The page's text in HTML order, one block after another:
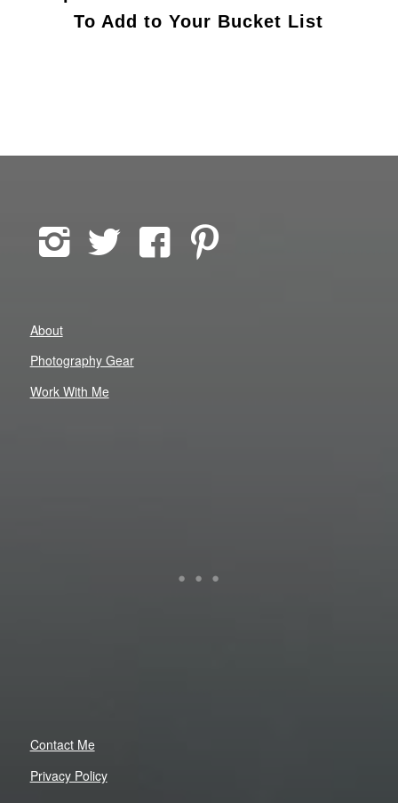
To Add to Your Bucket List
About
Photography Gear
Work With Me
Contact Me
Privacy Policy